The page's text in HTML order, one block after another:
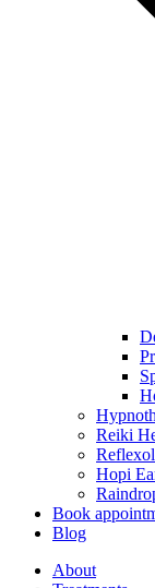
Reiki
Hopi
Book
Blog
About